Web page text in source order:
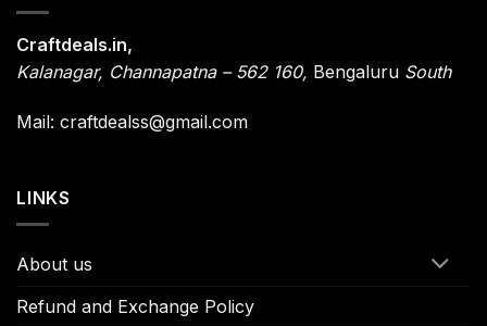
Craftdeals.in,
Kalanagar, Channapatna – 562 160, Bengaluru South
Mail: craftdealss@gmail.com
LINKS
About us
Refund and Exchange Policy